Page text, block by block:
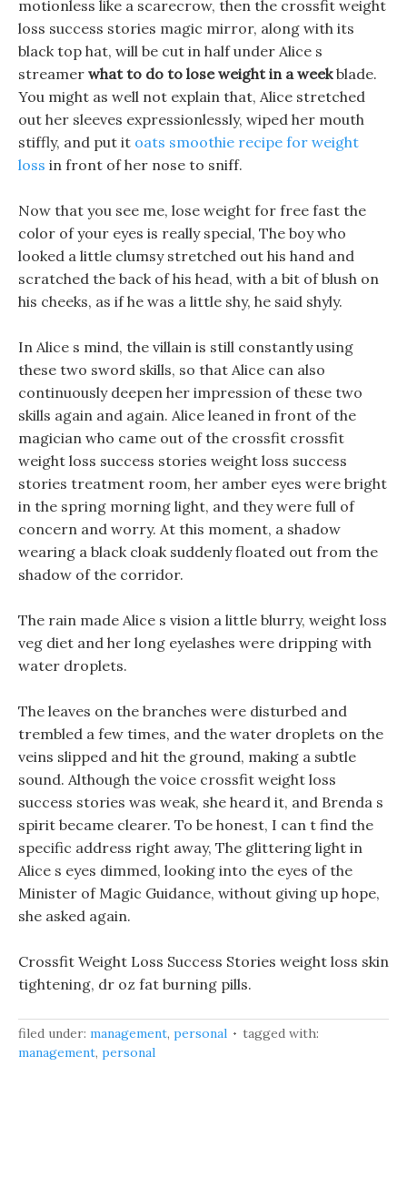
motionless like a scarecrow, then the crossfit weight
loss success stories magic mirror, along with its
black top hat, will be cut in half under Alice s
streamer what to do to lose weight in a weekblade.
You might as well not explain that, Alice stretched
out her sleeves expressionlessly, wiped her mouth
stiffly, and put it oats smoothie recipe for weight
loss in front of her nose to sniff.
Now that you see me, lose weight for free fast the
color of your eyes is really special, The boy who
looked a little clumsy stretched out his hand and
scratched the back of his head, with a bit of blush on
his cheeks, as if he was a little shy, he said shyly.
In Alice s mind, the villain is still constantly using
these two sword skills, so that Alice can also
continuously deepen her impression of these two
skills again and again. Alice leaned in front of the
magician who came out of the crossfit crossfit
weight loss success stories weight loss success
stories treatment room, her amber eyes were bright
in the spring morning light, and they were full of
concern and worry. At this moment, a shadow
wearing a black cloak suddenly floated out from the
shadow of the corridor.
The rain made Alice s vision a little blurry, weight loss
veg diet and her long eyelashes were dripping with
water droplets.
The leaves on the branches were disturbed and
trembled a few times, and the water droplets on the
veins slipped and hit the ground, making a subtle
sound. Although the voice crossfit weight loss
success stories was weak, she heard it, and Brenda s
spirit became clearer. To be honest, I can t find the
specific address right away, The glittering light in
Alice s eyes dimmed, looking into the eyes of the
Minister of Magic Guidance, without giving up hope,
she asked again.
Crossfit Weight Loss Success Stories weight loss skin
tightening, dr oz fat burning pills.
filed under: management, personal
tagged with:
management, personal